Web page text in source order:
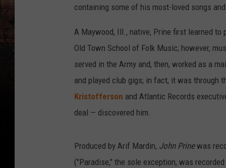
containing some of his most-loved songs
A Maywood, Ill., native, Prine first learned to
Old Town School of Folk Music; however,
served in the Army and, then, worked as a
and played club gigs; in fact, it was through
Kristofferson and Atlantic Records
deal — discovered him.
Produced by Arif Mardin, John Prinewas
("Paradise," the sole exception, was